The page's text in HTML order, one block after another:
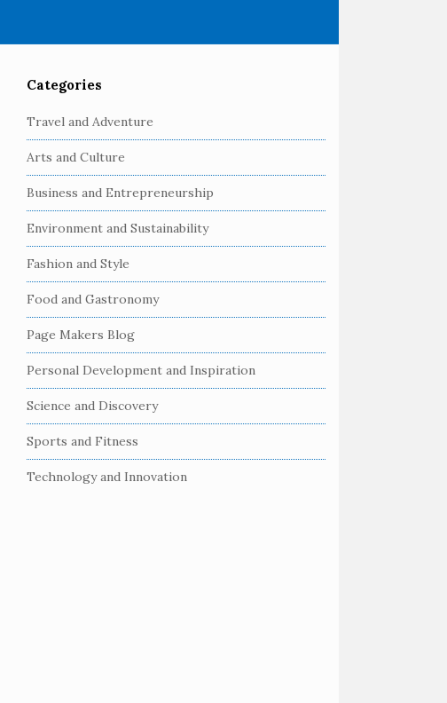
S
i
t
e
S
i
d
e
b
a
r
Categories
Travel and Adventure
Arts and Culture
Business and Entrepreneurship
Environment and Sustainability
Fashion and Style
Food and Gastronomy
Page Makers Blog
Personal Development and Inspiration
Science and Discovery
Sports and Fitness
Technology and Innovation